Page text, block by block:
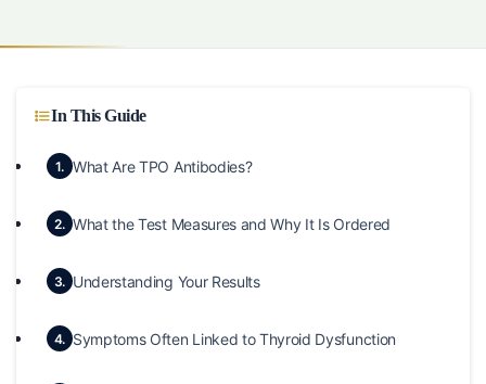
In This Guide
1. What Are TPO Antibodies?
2. What the Test Measures and Why It Is Ordered
3. Understanding Your Results
4. Symptoms Often Linked to Thyroid Dysfunction